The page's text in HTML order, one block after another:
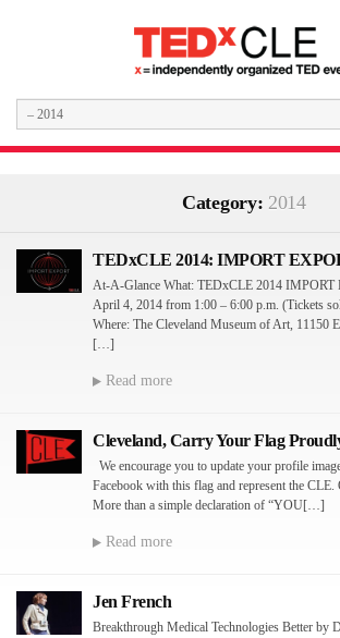
Category: 2014
TEDxCLE 2014: IMPORT
At-A-Glance What: TEDxCLE 2014 IMPORT
April 4, 2014 from 1:00 – 6:00 p.m. (Tickets
Where: The Cleveland Museum of Art, 11150
[…]
Read more
Cleveland, Carry Your Flag
We encourage you to update your profile
Facebook with this flag and represent the
More than a simple declaration of “YOU[…]
Read more
Jen French
Breakthrough Medical Technologies Better by